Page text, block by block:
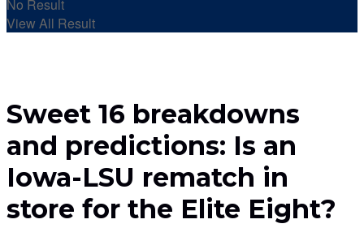
No Result
View All Result
Sweet 16 breakdowns
and predictions: Is an
Iowa-LSU rematch in
store for the Elite Eight?